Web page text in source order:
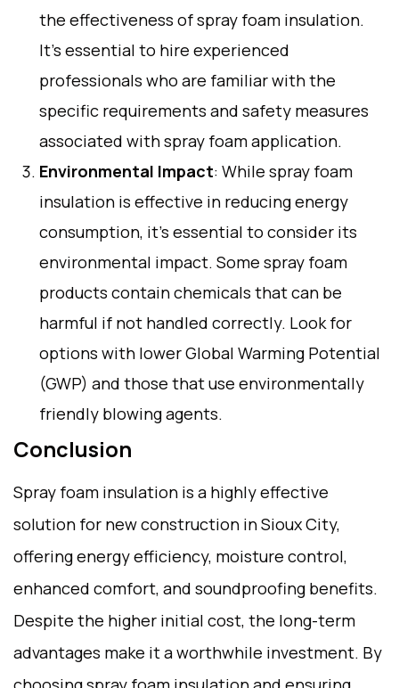
the effectiveness of spray foam insulation.
It’s essential to hire experienced
professionals who are familiar with the
specific requirements and safety measures
associated with spray foam application.
Environmental Impact: While spray foam
insulation is effective in reducing energy
consumption, it’s essential to consider its
environmental impact. Some spray foam
products contain chemicals that can be
harmful if not handled correctly. Look for
options with lower Global Warming Potential
(GWP) and those that use environmentally
friendly blowing agents.
Conclusion
Spray foam insulation is a highly effective
solution for new construction in Sioux City,
offering energy efficiency, moisture control,
enhanced comfort, and soundproofing benefits.
Despite the higher initial cost, the long-term
advantages make it a worthwhile investment. By